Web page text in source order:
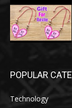
POPULAR
Technology